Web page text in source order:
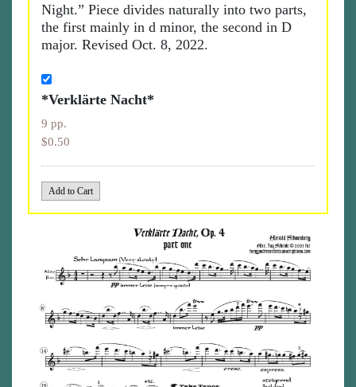
Night.” Piece divides naturally into two parts,
the first mainly in d minor, the second in D
major. Revised Oct. 8, 2022.
*Verklärte Nacht*
9 pp.
$0.50